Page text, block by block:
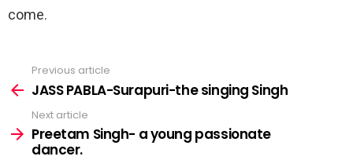
come.
more
Previous article
JASS PABLA-Surapuri-the singing Singh
Next article
Preetam Singh- a young passionate
dancer.